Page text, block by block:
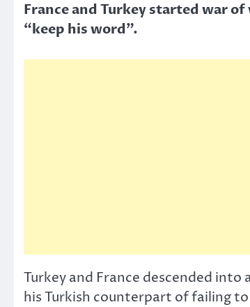
France and Turkey started war
“keep his word”.
Turkey and France descended into
his Turkish counterpart of failing